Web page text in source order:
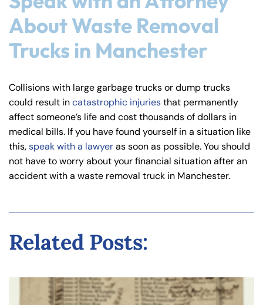
About Waste Removal
Trucks in Manchester
Collisions with large garbage trucks or dump trucks
could result incatastrophic injuriesthat permanently
affect someone’s life and cost thousands of dollars in
medical bills. If you have found yourself in a situation like
this,speak with a lawyeras soon as possible. You should
not have to worry about your financial situation after an
accident with a waste removal truck in Manchester.
Related Posts: